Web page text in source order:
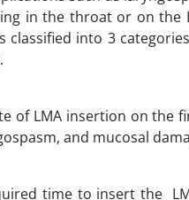
in the throat or on the
into 3
of LMA insertion on the
and mucosal
time to insert the